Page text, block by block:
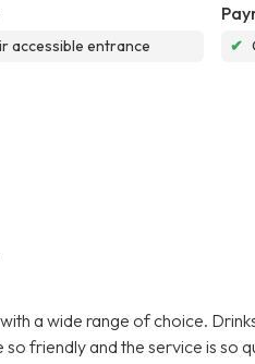
accessible entrance ✔
a wide range of choice.
friendly and the service is so